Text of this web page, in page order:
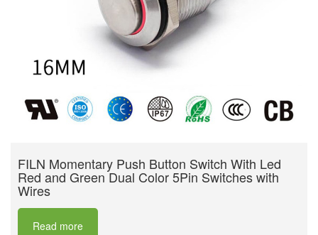
FILN Momentary Push Button Switch With Led
Red and Green Dual Color 5Pin Switches with
Wires
Read more